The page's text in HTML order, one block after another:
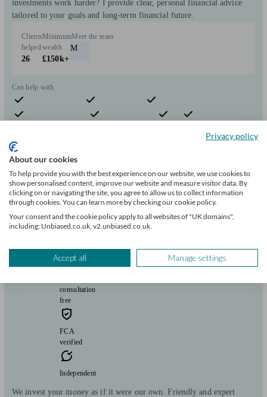
investments work harder? I provide clear, personal financial advice
tailored to your goals and long-term financial future.
Clients
helped
26
Minimum
wealth
£150k+
Meet the team
M
Can help with
Pensions & retirement Financial planning
Investments
View profile
Craig Malcolm Bush - Money Advice & Planning
Helensburgh
consultation
free
FCA
verified
Independent
We invest your money as if it were our own. Friendly and expert
Privacy policy
About our cookies
To help provide you with the best experience on our website, we use cookies to
show personalised content, improve our website and measure visitor data. By
clicking on or navigating the site, you agree to allow us to collect information
through cookies. You can learn more by checking our cookie policy.
Your consent and the cookie policy apply to all websites of "UK domains",
including: Unbiased.co.uk, v2.unbiased.co.uk.
Accept all Manage settings